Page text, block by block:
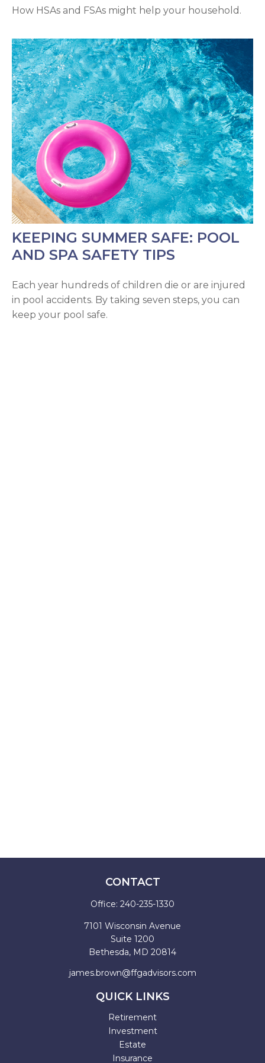
How HSAs and FSAs might help your household.
KEEPING SUMMER SAFE: POOL
AND SPA SAFETY TIPS
Each year hundreds of children die or are injured
in pool accidents. By taking seven steps, you can
keep your pool safe.
CONTACT
Office: 240-235-1330
7101 Wisconsin Avenue
Suite 1200
Bethesda, MD 20814
james.brown@ffgadvisors.com
QUICK LINKS
Retirement
Investment
Estate
Insurance